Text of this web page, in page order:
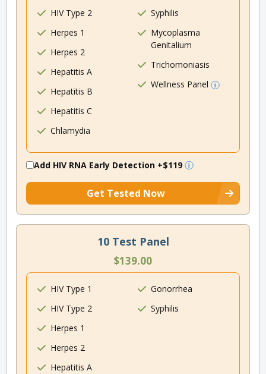
HIV Type 2
Herpes 1
Herpes 2
Hepatitis A
Hepatitis B
Hepatitis C
Chlamydia
Syphilis
Mycoplasma
Genitalium
Trichomoniasis
Wellness Panel
Add HIV RNA Early Detection +$119
Get Tested Now
10 Test Panel
$139.00
HIV Type 1
HIV Type 2
Herpes 1
Herpes 2
Hepatitis A
Gonorrhea
Syphilis